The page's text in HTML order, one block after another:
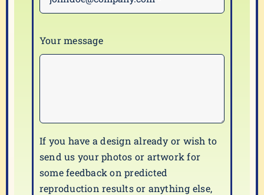
Your message
If you have a design already or wish to
send us your photos or artwork for
some feedback on predicted
reproduction results or anything else,